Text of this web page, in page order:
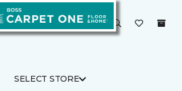
SELECT STORE